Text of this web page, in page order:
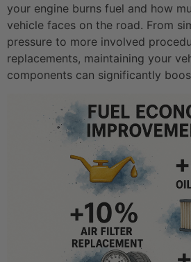
your engine burns fuel and how
vehicle faces on the road. From
pressure to more involved
replacements, maintaining your
components can significantly